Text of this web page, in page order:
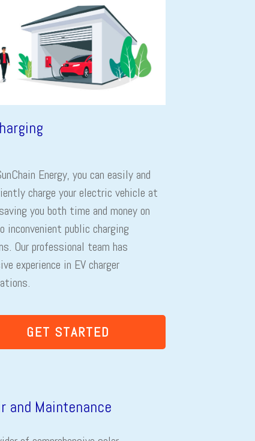
Energy, you can easily and
charge your electric vehicle at
you both time and money on
inconvenient public charging
Our professional team has
experience in EV charger
GET STARTED
and Maintenance